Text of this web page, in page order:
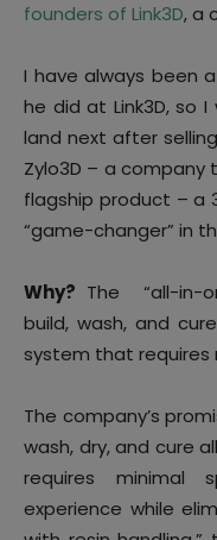
founders of Link3D, a
I have always been
he did at Link3D, so
land next after
Zylo3D – a
flagship product – a
“game-changer” in
Why? The “all-in-
build, wash, and
system that requires
The company’s
wash, dry, and cure
requires minimal
experience while